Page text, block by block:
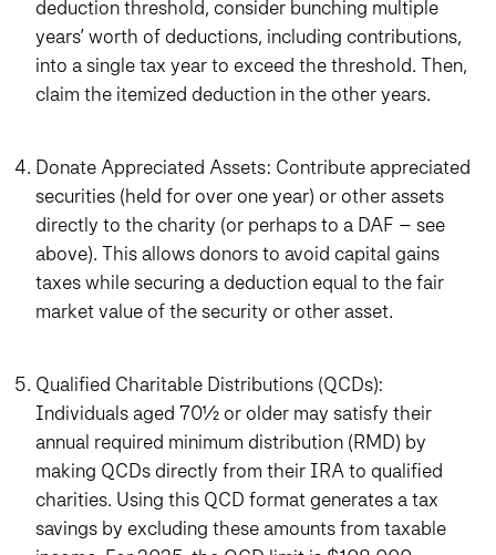
deduction threshold, consider bunching multiple
years’ worth of deductions, including contributions,
into a single tax year to exceed the threshold. Then,
claim the itemized deduction in the other years.
Donate Appreciated Assets: Contribute appreciated
securities (held for over one year) or other assets
directly to the charity (or perhaps to a DAF – see
above). This allows donors to avoid capital gains
taxes while securing a deduction equal to the fair
market value of the security or other asset.
Qualified Charitable Distributions (QCDs):
Individuals aged 70½ or older may satisfy their
annual required minimum distribution (RMD) by
making QCDs directly from their IRA to qualified
charities. Using this QCD format generates a tax
savings by excluding these amounts from taxable